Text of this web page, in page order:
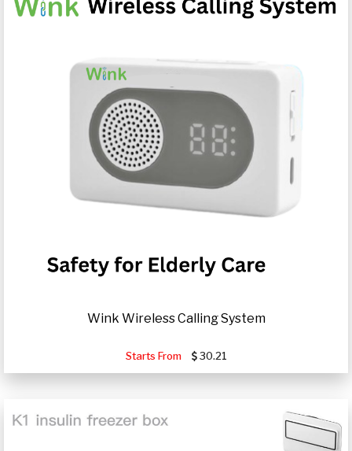
Wink Wireless Calling System
Starts From 30.21